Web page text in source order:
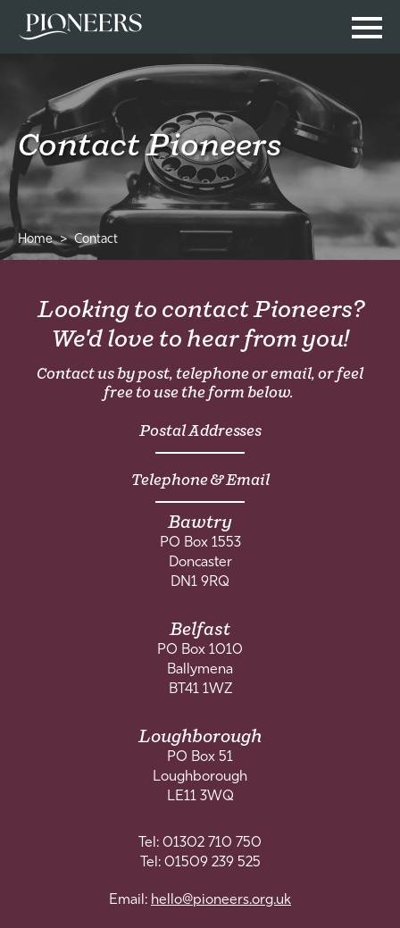
Contact Pioneers
Home Contact
Looking to contact Pioneers?
We'd love to hear from you!
Contact us by post, telephone or email, or feel
free to use the form below.
Postal Addresses
Telephone & Email
Bawtry
PO Box 1553
Doncaster
DN1 9RQ
Belfast
PO Box 1010
Ballymena
BT41 1WZ
Loughborough
PO Box 51
Loughborough
LE11 3WQ
Tel: 01302 710 750
Tel: 01509 239 525
Email: hello@pioneers.org.uk